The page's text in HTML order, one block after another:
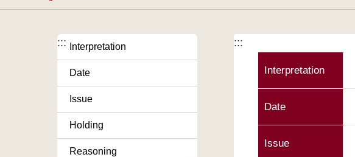
::: Interpretation
Date
Issue
Holding
Reasoning
:::
Interpretation
Date
Issue